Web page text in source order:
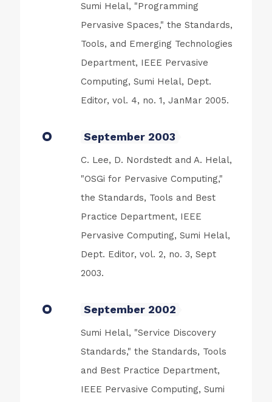
Sumi Helal, "Programming
Pervasive Spaces," the Standards,
Tools, and Emerging Technologies
Department, IEEE Pervasive
Computing, Sumi Helal, Dept.
Editor, vol. 4, no. 1, JanMar 2005.
September 2003
C. Lee, D. Nordstedt and A. Helal,
"OSGi for Pervasive Computing,"
the Standards, Tools and Best
Practice Department, IEEE
Pervasive Computing, Sumi Helal,
Dept. Editor, vol. 2, no. 3, Sept
2003.
September 2002
Sumi Helal, "Service Discovery
Standards," the Standards, Tools
and Best Practice Department,
IEEE Pervasive Computing, Sumi